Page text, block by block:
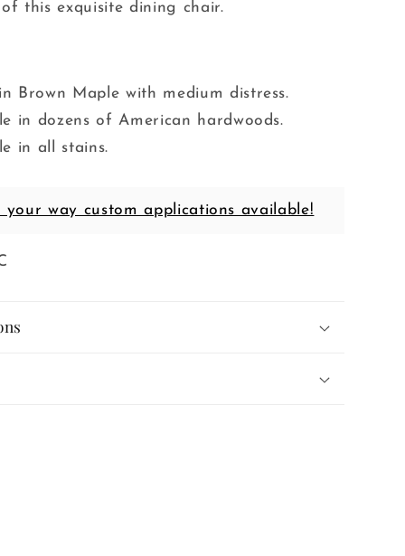
this exquisite dining chair.
Brown Maple with medium distress.
in dozens of American hardwoods.
in all stains.
your way custom applications available!